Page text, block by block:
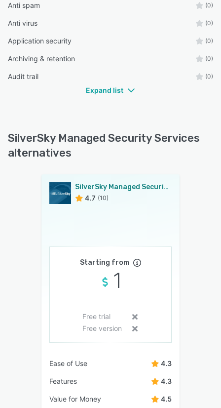
Anti spam (0)
Anti virus (0)
Application security (0)
Archiving & retention (0)
Audit trail (0)
Expand list
SilverSky Managed Security Services
alternatives
SilverSky Managed Security Services
4.7 (10)
Starting from
1
Free trial
Free version
Ease of Use 4.3
Features 4.3
Value for Money 4.5